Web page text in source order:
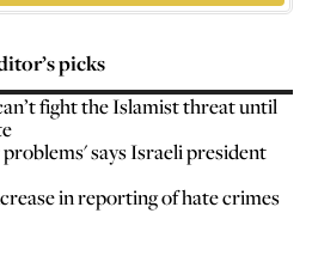
picks
fight the Islamist threat until
says Israeli president
in reporting of hate crimes